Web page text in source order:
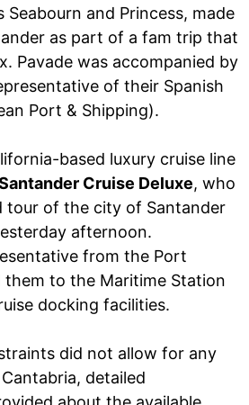
Seabourn and Princess, made
as part of a fam trip that
Pavade was accompanied by
of their Spanish
Port & Shipping).
based luxury cruise line
Cruise Deluxe, who
tour of the city of Santander
afternoon.
from the Port
to the Maritime Station
docking facilities.
did not allow for any
detailed